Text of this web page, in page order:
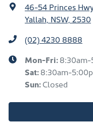
46-54 Princes
Yallah, NSW, 2530
(02) 4230 8888
Mon-Fri:
Sat:8:30am-
Sun:Closed